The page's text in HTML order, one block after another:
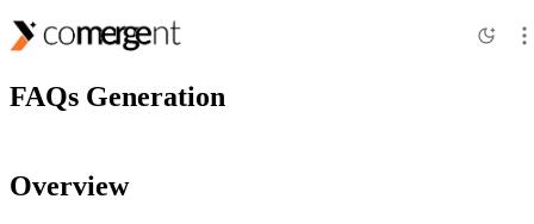
Features
FAQs Generation
Overview